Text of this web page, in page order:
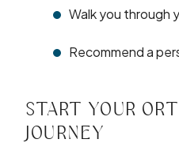
Walk you through
Recommend a
START YOUR
JOURNEY